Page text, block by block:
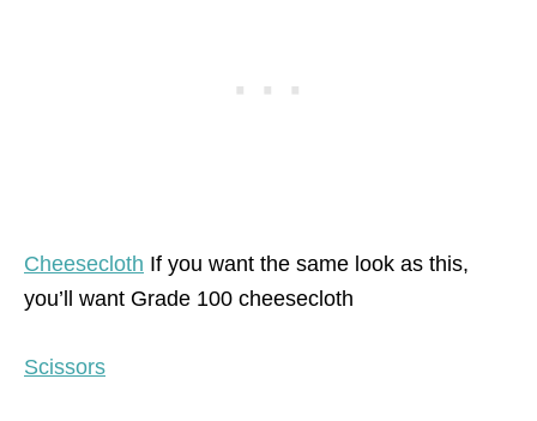
Cheesecloth If you want the same look as this,
you’ll want Grade 100 cheesecloth
Scissors